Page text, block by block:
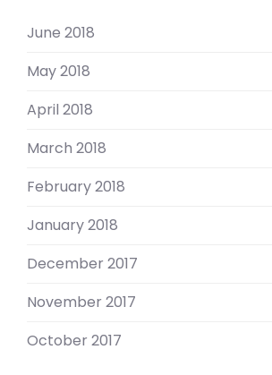
June 2018
May 2018
April 2018
March 2018
February 2018
January 2018
December 2017
November 2017
October 2017